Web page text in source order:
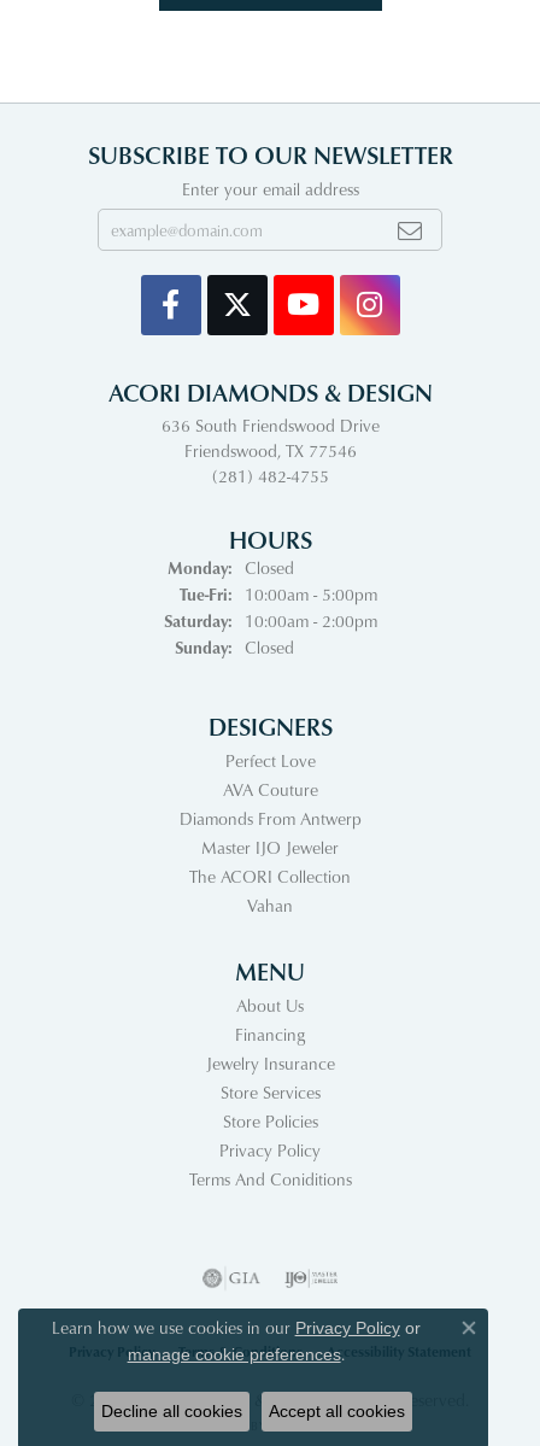
SUBSCRIBE TO OUR NEWSLETTER
Enter your email address
ACORI DIAMONDS & DESIGN
636 South Friendswood Drive
Friendswood, TX 77546
(281) 482-4755
HOURS
Monday:
Closed
Tue-Fri:Tuesday - Friday:
10:00am - 5:00pm
Saturday:
10:00am - 2:00pm
Sunday:
Closed
DESIGNERS
Perfect Love
AVA Couture
Diamonds From Antwerp
Master IJO Jeweler
The ACORI Collection
Vahan
MENU
About Us
Financing
Jewelry Insurance
Store Services
Store Policies
Privacy Policy
Terms And Coniditions
Privacy Policy Terms & Conditions Accessibility Statement
© 2026 Acori Diamonds & Design. All Rights Reserved.
POWERED BY: PUNCHMARK
Learn how we use cookies in our Privacy Policyor
manage cookie preferences.
Close
Decline all cookies Accept all cookies